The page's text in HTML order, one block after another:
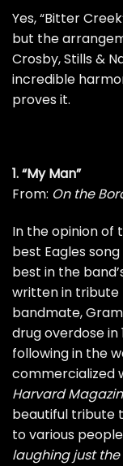
Yes, “Bitter
but the
Crosby, Stills &
incredible
proves it.
1. “My Man”
From: On the
In the opinion of
best Eagles
best in the
written in tribute
bandmate,
drug overdose in
following in the
commercialized
Harvard
beautiful tribute
to various
laughing just